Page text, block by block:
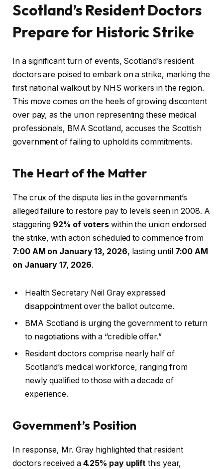
Scotland’s Resident Doctors
Prepare for Historic Strike
In a significant turn of events, Scotland’s resident
doctors are poised to embark on a strike, marking the
first national walkout by NHS workers in the region.
This move comes on the heels of growing discontent
over pay, as the union representing these medical
professionals, BMA Scotland, accuses the Scottish
government of failing to uphold its commitments.
The Heart of the Matter
The crux of the dispute lies in the government’s
alleged failure to restore pay to levels seen in 2008. A
staggering 92% of voters within the union endorsed
the strike, with action scheduled to commence from
7:00 AM on January 13, 2026, lasting until 7:00 AM
on January 17, 2026.
Health Secretary Neil Gray expressed
disappointment over the ballot outcome.
BMA Scotland is urging the government to return
to negotiations with a “credible offer.”
Resident doctors comprise nearly half of
Scotland’s medical workforce, ranging from
newly qualified to those with a decade of
experience.
Government’s Position
In response, Mr. Gray highlighted that resident
doctors received a 4.25% pay uplift this year,